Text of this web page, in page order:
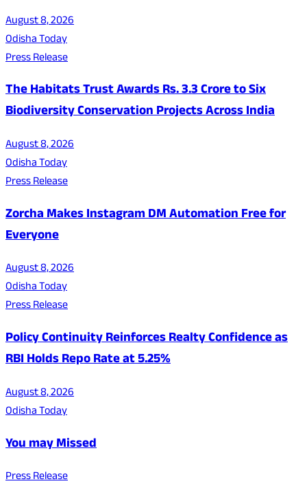
August 8, 2026
Odisha Today
Press Release
The Habitats Trust Awards Rs. 3.3 Crore to Six
Biodiversity Conservation Projects Across India
August 8, 2026
Odisha Today
Press Release
Zorcha Makes Instagram DM Automation Free for
Everyone
August 8, 2026
Odisha Today
Press Release
Policy Continuity Reinforces Realty Confidence as
RBI Holds Repo Rate at 5.25%
August 8, 2026
Odisha Today
You may Missed
Press Release